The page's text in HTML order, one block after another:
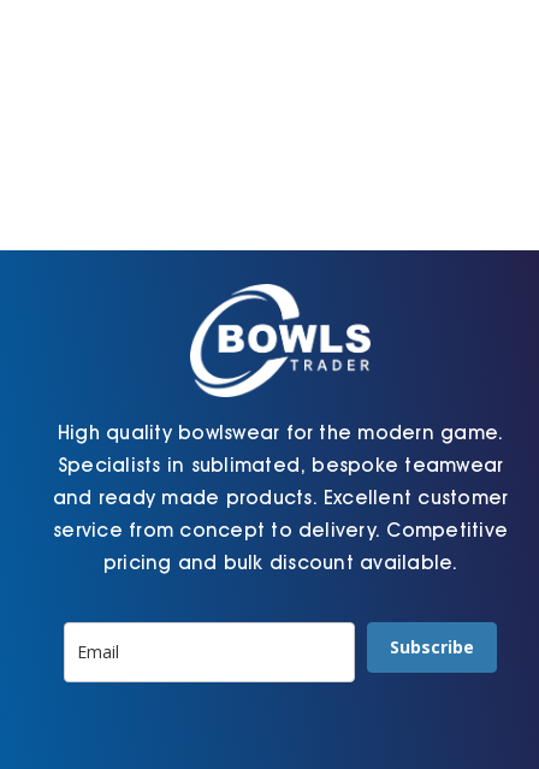
High quality bowlswear for the modern game.
Specialists in sublimated, bespoke teamwear
and ready made products. Excellent customer
service from concept to delivery. Competitive
pricing and bulk discount available.
Subscribe